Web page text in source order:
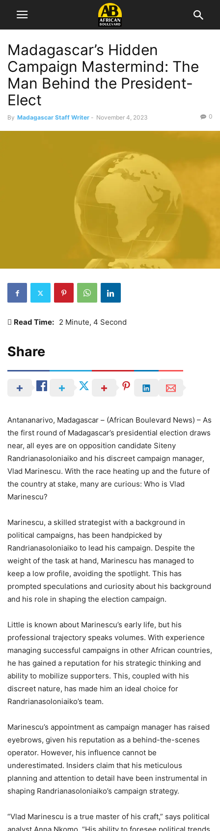
Madagascar’s Hidden
Campaign Mastermind: The
Man Behind the President-
Elect
By Madagascar Staff Writer - November 4, 2023 0
Read Time: 2 Minute, 4 Second
Share
Antananarivo, Madagascar – (African Boulevard News) – As
the first round of Madagascar’s presidential election draws
near, all eyes are on opposition candidate Siteny
Randrianasoloniaiko and his discreet campaign manager,
Vlad Marinescu. With the race heating up and the future of
the country at stake, many are curious: Who is Vlad
Marinescu?
Marinescu, a skilled strategist with a background in
political campaigns, has been handpicked by
Randrianasoloniaiko to lead his campaign. Despite the
weight of the task at hand, Marinescu has managed to
keep a low profile, avoiding the spotlight. This has
prompted speculations and curiosity about his background
and his role in shaping the election campaign.
Little is known about Marinescu’s early life, but his
professional trajectory speaks volumes. With experience
managing successful campaigns in other African countries,
he has gained a reputation for his strategic thinking and
ability to mobilize supporters. This, coupled with his
discreet nature, has made him an ideal choice for
Randrianasoloniaiko’s team.
Marinescu’s appointment as campaign manager has raised
eyebrows, given his reputation as a behind-the-scenes
operator. However, his influence cannot be
underestimated. Insiders claim that his meticulous
planning and attention to detail have been instrumental in
shaping Randrianasoloniaiko’s campaign strategy.
“Vlad Marinescu is a true master of his craft,” says political